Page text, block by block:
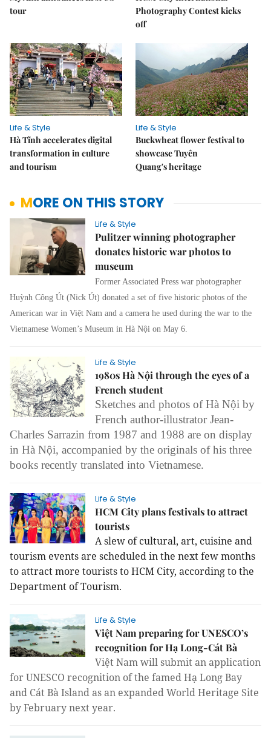
tour
Photography Contest kicks
off
Life & Style
Hà Tĩnh accelerates digital
transformation in culture
and tourism
Life & Style
Buckwheat flower festival to
showcase Tuyên
Quang's heritage
MORE ON THIS STORY
Life & Style
Pulitzer winning photographer
donates historic war photos to
museum
Former Associated Press war photographer
Huỳnh Công Út (Nick Út) donated a set of five historic photos of the
American war in Việt Nam and a camera he used during the war to the
Vietnamese Women’s Museum in Hà Nội on May 6.
Life & Style
1980s Hà Nội through the eyes of a
French student
Sketches and photos of Hà Nội by
French author-illustrator Jean-
Charles Sarrazin from 1987 and 1988 are on display
in Hà Nội, accompanied by the originals of his three
books recently translated into Vietnamese.
Life & Style
HCM City plans festivals to attract
tourists
A slew of cultural, art, cuisine and
tourism events are scheduled in the next few months
to attract more tourists to HCM City, according to the
Department of Tourism.
Life & Style
Việt Nam preparing for UNESCO’s
recognition for Hạ Long-Cát Bà
Việt Nam will submit an application
for UNESCO recognition of the famed Hạ Long Bay
and Cát Bà Island as an expanded World Heritage Site
by February next year.